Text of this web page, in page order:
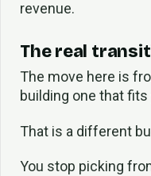
revenue.
The real
The move here is
building one that fits
That is a different
You stop picking